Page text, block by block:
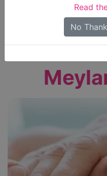
Read
No
Only show care